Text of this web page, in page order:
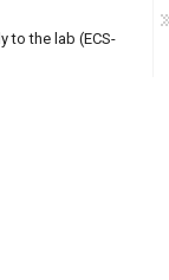
to the lab (ECS-